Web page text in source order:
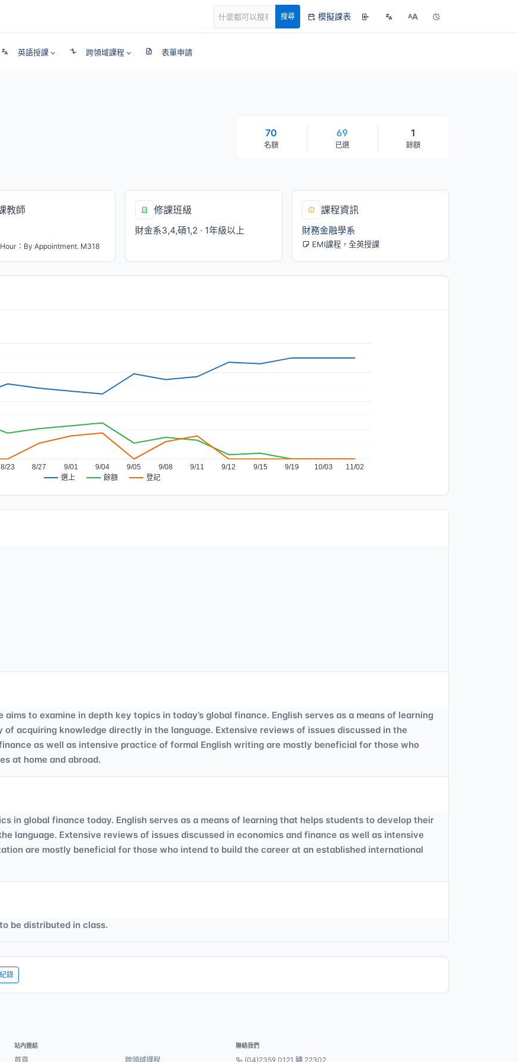
搜尋 模擬課表 AA
英語授課 跨領域課程 表單申請
70
名額
69
已選
1
餘額
教師
：By Appointment. M318
修課班級
財金系3,4,碩1,2 · 1年級以上
課程資訊
財務金融學系
EMI課程，全英授課
選上 餘額 登記
8/23 8/27 9/01 9/04 9/05 9/08 9/11 9/12 9/15 9/19 10/03 11/02
to examine in depth key topics in today’s global finance. English serves as a means of learning
acquiring knowledge directly in the language. Extensive reviews of issues discussed in the
as well as intensive practice of formal English writing are mostly beneficial for those who
at home and abroad.
in global finance today. English serves as a means of learning that helps students to develop their
language. Extensive reviews of issues discussed in economics and finance as well as intensive
are mostly beneficial for those who intend to build the career at an established international
be distributed in class.
錄
站內連結
首頁 跨領域課程
聯絡我們
(04)2359 0121 轉 22302